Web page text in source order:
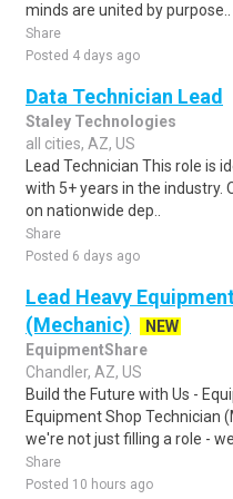
minds are united by purpose..
Share
Posted 4 days ago
Data Technician Lead
Staley Technologies
all cities, AZ, US
Lead Technician This role is
with 5+ years in the industry.
on nationwide dep..
Share
Posted 6 days ago
Lead Heavy
(Mechanic)
NEW
EquipmentShare
Chandler, AZ, US
Build the Future with Us -
Equipment Shop Technician
we're not just filling a role -
Share
Posted 10 hours ago